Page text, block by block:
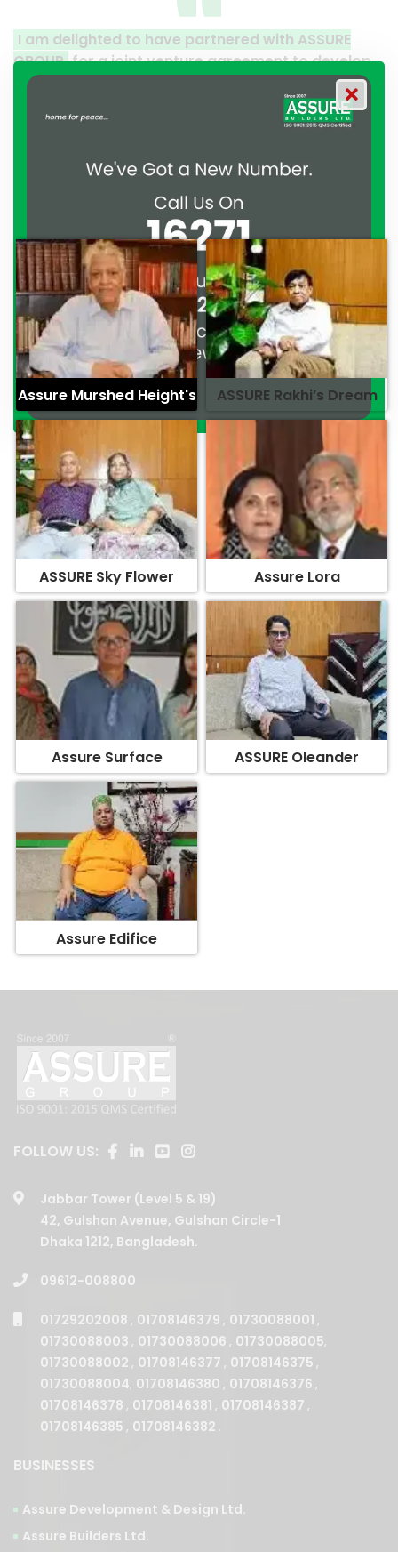
partnered with ASSURE
agreement to develop
From the moment we
their commitment to
A clear reflection of
Thank you to the
their effort to make
work and it’s a
professionalism. —
Assure Murshed Height's ASSURE Rakhi’s Dream
ASSURE Sky Flower Assure Lora
Assure Surface ASSURE Oleander
Assure Edifice
FOLLOW US:
Jabbar Tower (Level 5 & 19)
42, Gulshan Avenue, Gulshan Circle-1
Dhaka 1212, Bangladesh.
09612-008800
01729202008 , 01708146379 , 01730088001 ,
01730088003 , 01730088006 , 01730088005,
01730088002 , 01708146377 , 01708146375 ,
01730088004, 01708146380 , 01708146376 ,
01708146378 , 01708146381 , 01708146387 ,
01708146385 , 01708146382 .
BUSINESSES
Assure Development & Design Ltd.
Assure Builders Ltd.